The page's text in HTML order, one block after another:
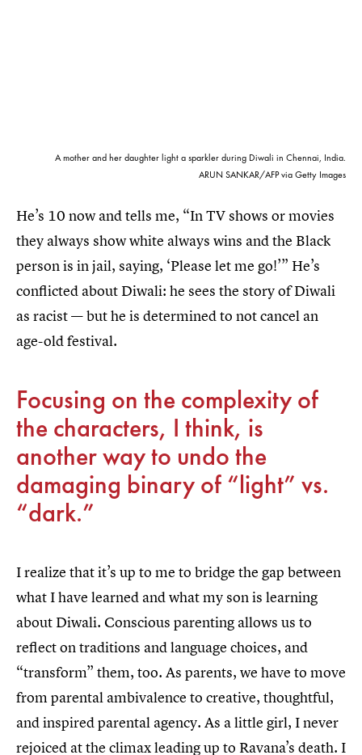
A mother and her daughter light a sparkler during Diwali in Chennai, India.
ARUN SANKAR/AFP via Getty Images
He’s 10 now and tells me, “In TV shows or movies
they always show white always wins and the Black
person is in jail, saying, ‘Please let me go!’” He’s
conflicted about Diwali: he sees the story of Diwali
as racist — but he is determined to not cancel an
age-old festival.
Focusing on the complexity of
the characters, I think, is
another way to undo the
damaging binary of “light” vs.
“dark.”
I realize that it’s up to me to bridge the gap between
what I have learned and what my son is learning
about Diwali. Conscious parenting allows us to
reflect on traditions and language choices, and
“transform” them, too. As parents, we have to move
from parental ambivalence to creative, thoughtful,
and inspired parental agency. As a little girl, I never
rejoiced at the climax leading up to Ravana’s death. I